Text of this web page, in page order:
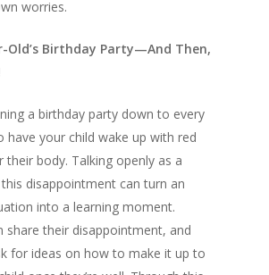
worries.
Old’s Birthday Party—And Then,
a birthday party down to every
have your child wake up with red
their body. Talking openly as a
disappointment can turn an
into a learning moment.
share their disappointment, and
for ideas on how to make it up to